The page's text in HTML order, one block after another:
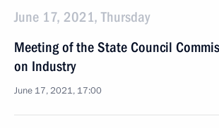
June 17, 2021, Thursday
Meeting of the State Council
on Industry
June 17, 2021, 17:00